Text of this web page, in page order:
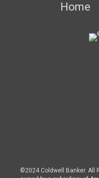
Home
©2024 Coldwell Banker. All